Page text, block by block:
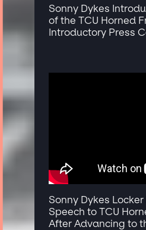
Sonny Dykes
of the TCU Horned
Introductory Press
Sonny Dykes
Speech to TCU
After Advancing to